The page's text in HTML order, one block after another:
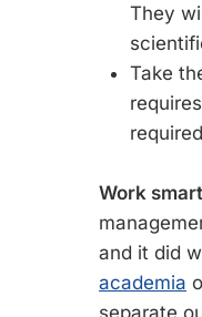
They
Take
Work
and it did
academia
separate